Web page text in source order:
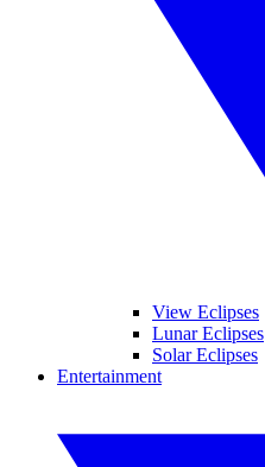
View Eclipses
Lunar Eclipses
Solar Eclipses
Entertainment